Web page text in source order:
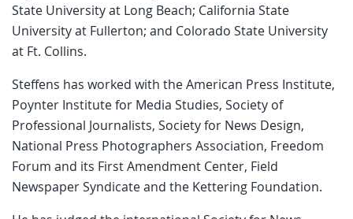
State University at Long Beach; California State
University at Fullerton; and Colorado State University
at Ft. Collins.
Steffens has worked with the American Press Institute,
Poynter Institute for Media Studies, Society of
Professional Journalists, Society for News Design,
National Press Photographers Association, Freedom
Forum and its First Amendment Center, Field
Newspaper Syndicate and the Kettering Foundation.